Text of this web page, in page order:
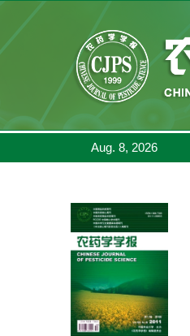
Aug. 8, 2026